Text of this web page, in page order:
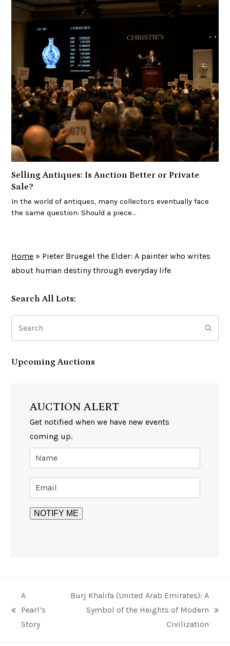
Selling Antiques: Is Auction Better or Private
Sale?
In the world of antiques, many collectors eventually face
the same question: Should a piece…
Home » Pieter Bruegel the Elder: A painter who writes
about human destiny through everyday life
Search All Lots:
Upcoming Auctions
AUCTION ALERT
Get notified when we have new events
coming up.
A
Pearl’s
Story
Burj Khalifa (United Arab Emirates): A
Symbol of the Heights of Modern
Civilization